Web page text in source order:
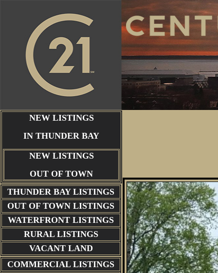
NEW LISTINGS
IN THUNDER BAY
NEW LISTINGS
OUT OF TOWN
THUNDER BAY LISTINGS
OUT OF TOWN LISTINGS
WATERFRONT LISTINGS
RURAL LISTINGS
VACANT LAND
COMMERCIAL LISTINGS